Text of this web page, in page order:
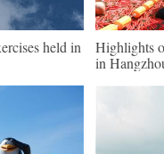
held in
Highlights
in